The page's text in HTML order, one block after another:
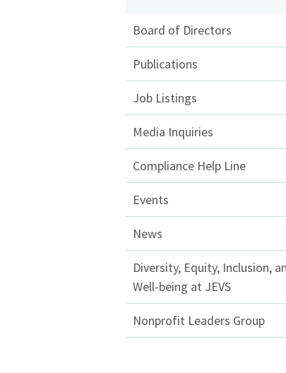
Board of Directors
Publications
Job Listings
Media Inquiries
Compliance Help Line
Events
News
Diversity, Equity, Inclusion,
Well-being at JEVS
Nonprofit Leaders Group